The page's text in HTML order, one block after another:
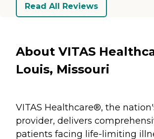
Read All Reviews
About VITAS
Louis, Missouri
VITAS Healthcare®, the
provider, delivers
patients facing life-limiting